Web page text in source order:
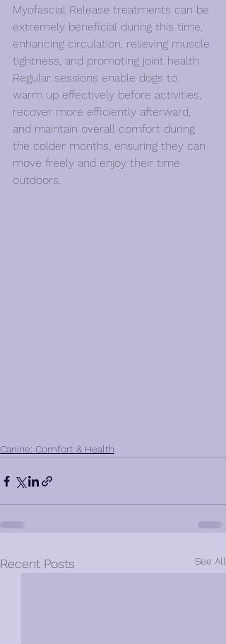
Myofascial Release treatments can be
extremely beneficial during this time,
enhancing circulation, relieving muscle
tightness, and promoting joint health.
Regular sessions enable dogs to
warm up effectively before activities,
recover more efficiently afterward,
and maintain overall comfort during
the colder months, ensuring they can
move freely and enjoy their time
outdoors.
Canine: Comfort & Health
Recent Posts See All